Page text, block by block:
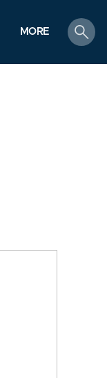
MORE
search